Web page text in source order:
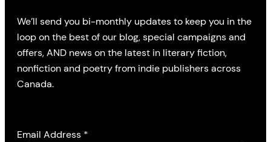
We’ll send you bi-monthly updates to keep you in the
loop on the best of our blog, special campaigns and
offers, AND news on the latest in literary fiction,
nonfiction and poetry from indie publishers across
Canada.
Email Address *